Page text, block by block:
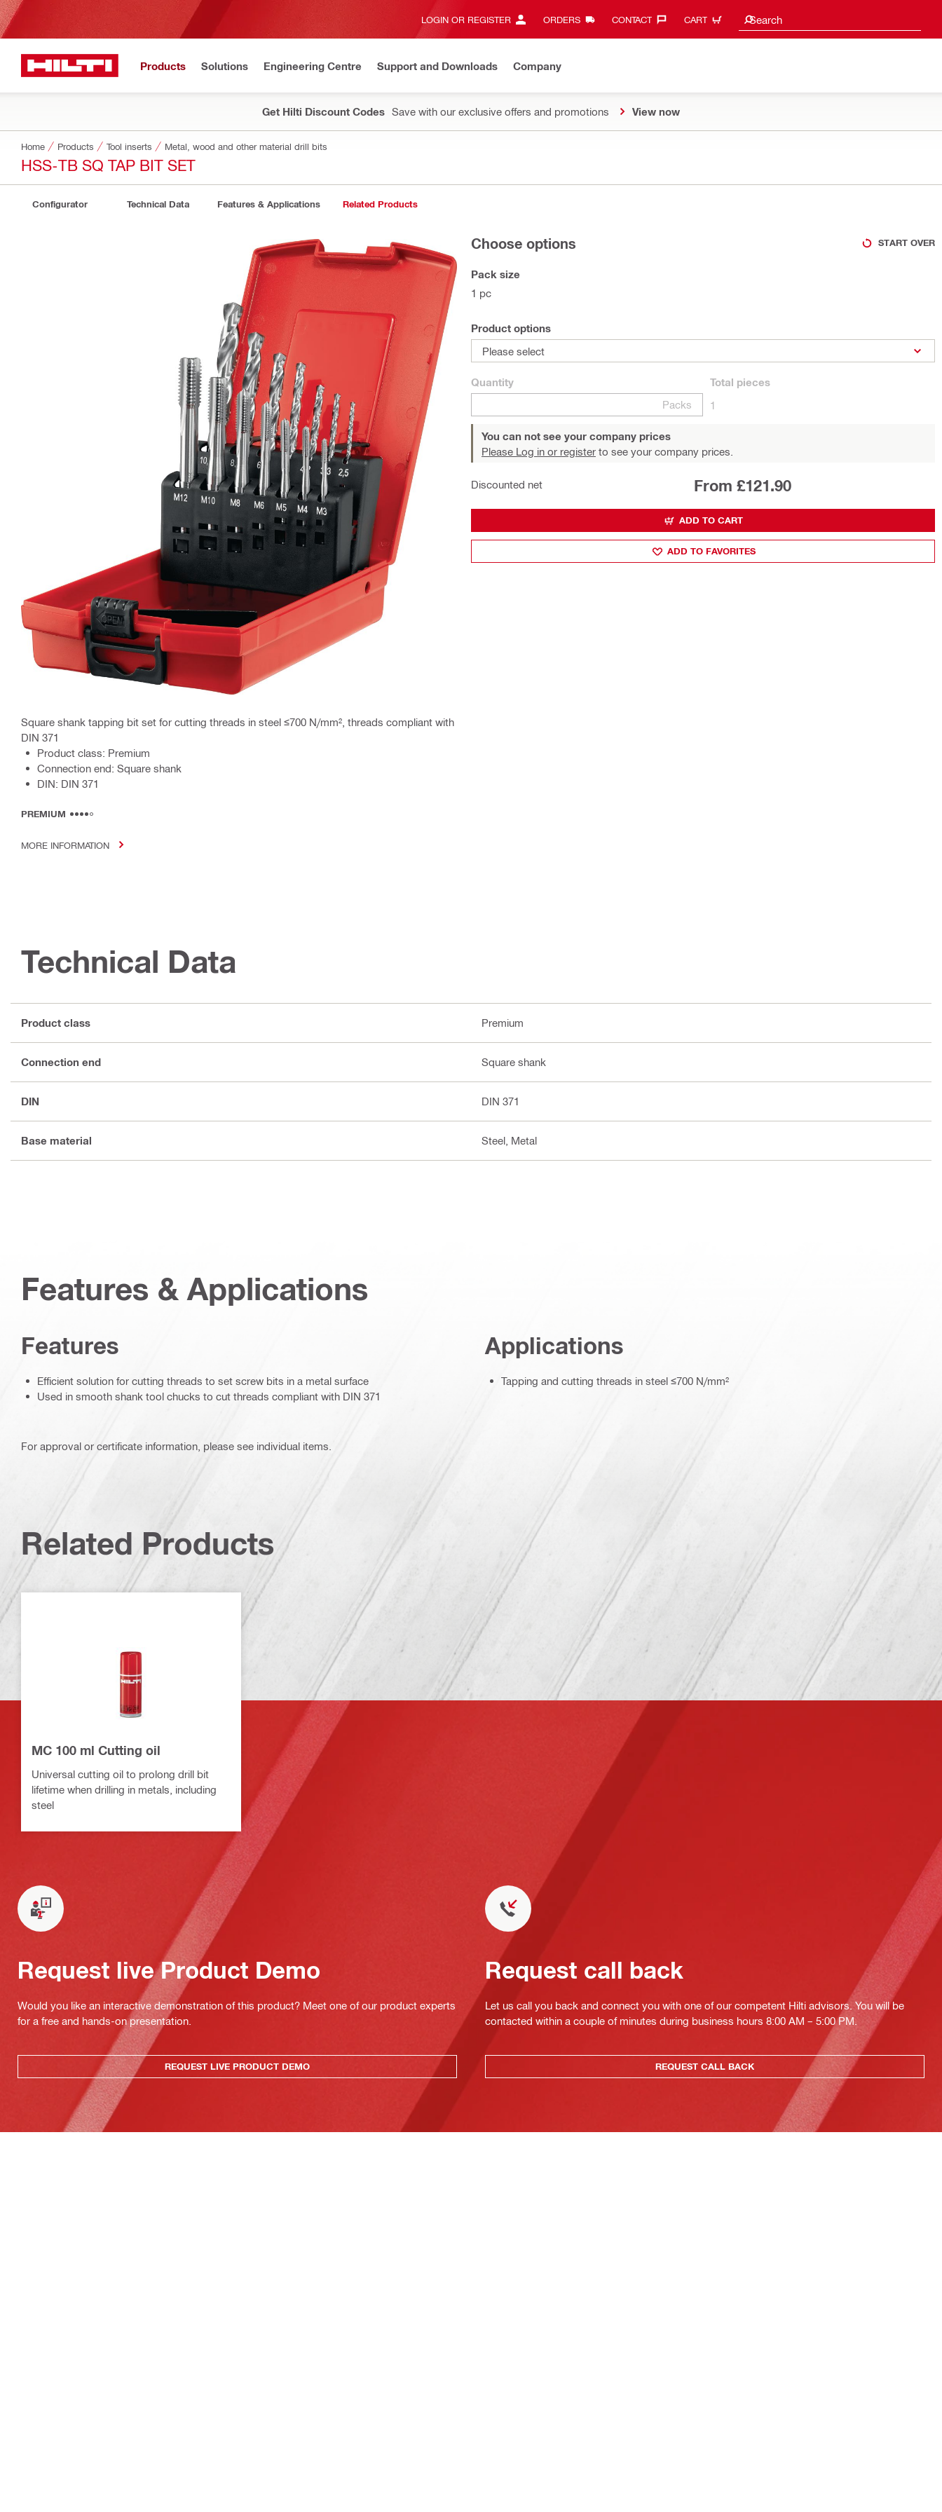
LOGIN OR REGISTER ORDERS CONTACT‎ CART Search
Search suggestions
Products Solutions Engineering Centre Support and Downloads Company
Get Hilti Discount Codes Save with our exclusive offers and promotions View now
Home Products Tool inserts Metal, wood and other material drill bits
HSS-TB SQ TAP BIT SET
Configurator Technical Data Features & Applications Related Products
Square shank tapping bit set for cutting threads in steel ≤700 N/mm², threads compliant with
DIN 371
Product class: Premium
Connection end: Square shank
DIN: DIN 371
PREMIUM
MORE INFORMATION
Choose options START OVER
Pack size
1 pc
Product options
Please select
Quantity
Packs
Total pieces
1
You can not see your company prices
Please Log in or register to see your company prices.
Discounted net From £121.90
ADD TO CART
ADD TO FAVORITES
Technical Data
Product class Premium
Connection end Square shank
DIN DIN 371
Base material Steel, Metal
Features & Applications
Features
Efficient solution for cutting threads to set screw bits in a metal surface
Used in smooth shank tool chucks to cut threads compliant with DIN 371
Applications
Tapping and cutting threads in steel ≤700 N/mm²
For approval or certificate information, please see individual items.
Related Products
MC 100 ml Cutting oil
Universal cutting oil to prolong drill bit
lifetime when drilling in metals, including
steel
Request live Product Demo
Would you like an interactive demonstration of this product? Meet one of our product experts
for a free and hands-on presentation.
REQUEST LIVE PRODUCT DEMO
Request call back
Let us call you back and connect you with one of our competent Hilti advisors. You will be
contacted within a couple of minutes during business hours 8:00 AM – 5:00 PM.
REQUEST CALL BACK